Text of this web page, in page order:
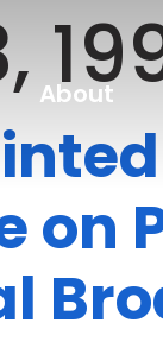
About
on